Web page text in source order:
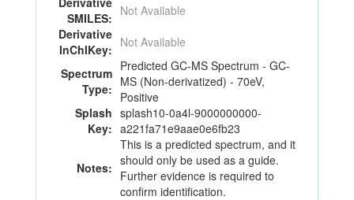
SMILES: Not Available
Derivative
InChIKey: Not Available
Spectrum
Type:
Predicted GC-MS Spectrum - GC-
MS (Non-derivatized) - 70eV,
Positive
Splash
Key:
splash10-0a4l-9000000000-
a221fa71e9aae0e6fb23
Notes:
This is a predicted spectrum, and it
should only be used as a guide.
Further evidence is required to
confirm identification.